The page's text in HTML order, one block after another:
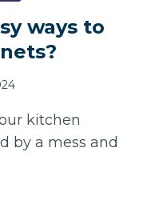
ways to
kitchen
by a mess and